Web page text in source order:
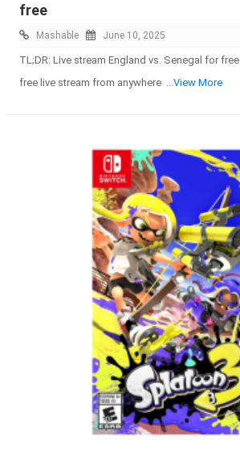
free
Mashable June 10, 2025
TL;DR: Live stream England vs. Senegal for
free live stream from anywhere
...View More